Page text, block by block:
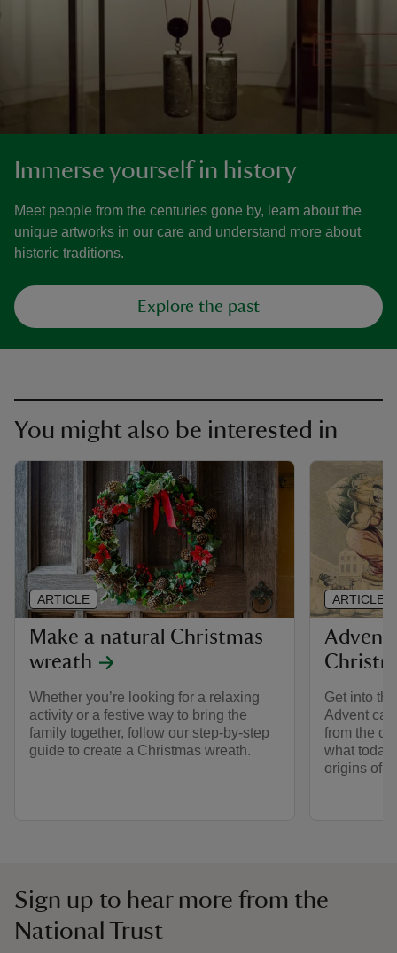
Immerse yourself in history
Meet people from the centuries gone by, learn about the
unique artworks in our care and understand more about
historic traditions.
Explore the past
You might also be interested in
Make a natural Christmas
wreath
Whether you’re looking for a relaxing
activity or a festive way to bring the
family together, follow our step-by-step
guide to create a Christmas wreath.
ARTICLE
Advent
Get into
Advent
from the
what
origins of
ARTICLE
Sign up to hear more from the
National Trust